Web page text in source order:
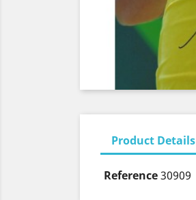
Product Details
Reference30909